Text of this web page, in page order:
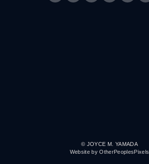
© JOYCE M. YAMADA
Website by OtherPeoplesPixels